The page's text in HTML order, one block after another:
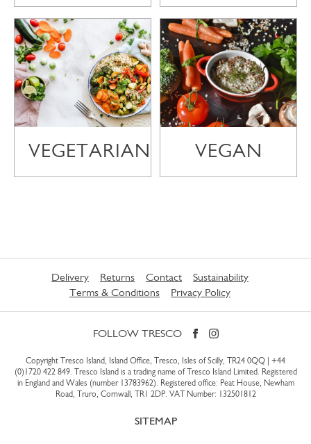
VEGETARIAN VEGAN
Delivery Returns Contact
Sustainability
Terms & Conditions
Privacy Policy
FOLLOW TRESCO
Copyright Tresco Island, Island Office, Tresco, Isles of Scilly, TR24 0QQ | +44
(0)1720 422 849. Tresco Island is a trading name of Tresco Island Limited. Registered
in England and Wales (number 13783962). Registered office: Peat House, Newham
Road, Truro, Cornwall, TR1 2DP. VAT Number: 132501812
SITEMAP